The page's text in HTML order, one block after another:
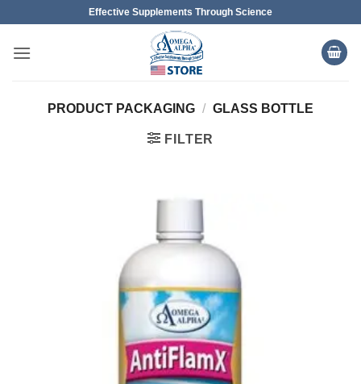
content
Effective Supplements Through Science
PRODUCT PACKAGING / GLASS BOTTLE
FILTER